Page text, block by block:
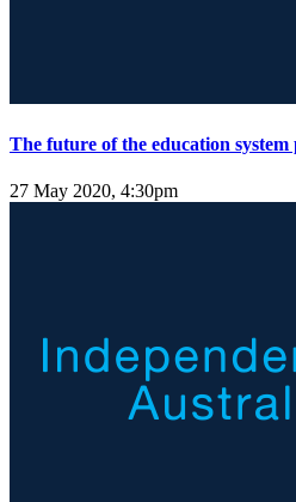
The future of the education
27 May 2020, 4:30pm